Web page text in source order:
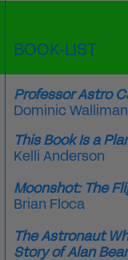
BOOK-LIST
Professor Astro
Dominic Walliman
This Book Is a
Kelli Anderson
Moonshot: The
Brian Floca
The Astronaut
Story of Alan